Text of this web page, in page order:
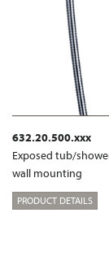
632.20.500.xxx
Exposed tub/
wall mounting
PRODUCT DETAILS